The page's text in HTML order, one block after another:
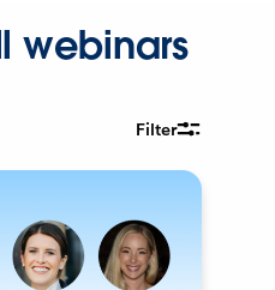
webinars
Filter